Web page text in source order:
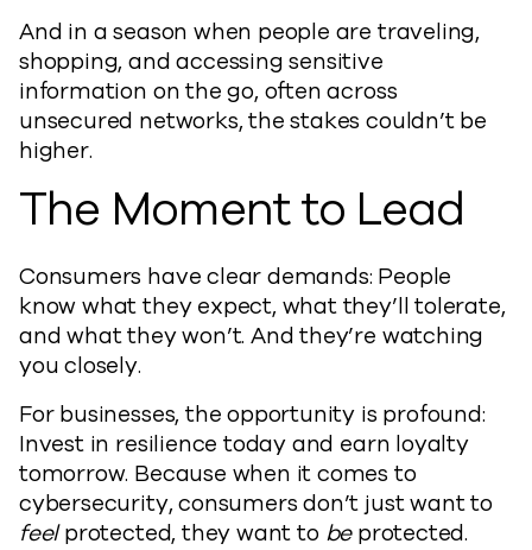
And in a season when people are traveling,
shopping, and accessing sensitive
information on the go, often across
unsecured networks, the stakes couldn’t be
higher.
The Moment to Lead
Consumers have clear demands: People
know what they expect, what they’ll tolerate,
and what they won’t. And they’re watching
you closely.
For businesses, the opportunity is profound:
Invest in resilience today and earn loyalty
tomorrow. Because when it comes to
cybersecurity, consumers don’t just want to
feelprotected, they want to beprotected.